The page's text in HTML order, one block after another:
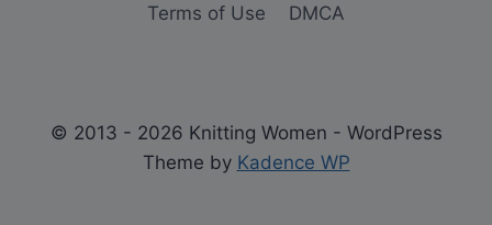
Terms of Use
DMCA
© 2013 - 2026 Knitting Women - WordPress
Theme by Kadence WP